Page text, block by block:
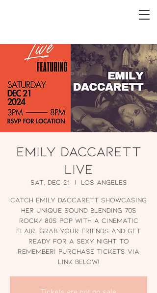
Emily Daccarett
Live
Sat, Dec 21
  |
Los Angeles
Catch Emily Daccarett showcasing
her unique sound blending 70s
rock/ 80s pop with a cinematic
flair. Grab your friends and get
ready for a sexy night to
remember! Purchase Tickets via
link below!